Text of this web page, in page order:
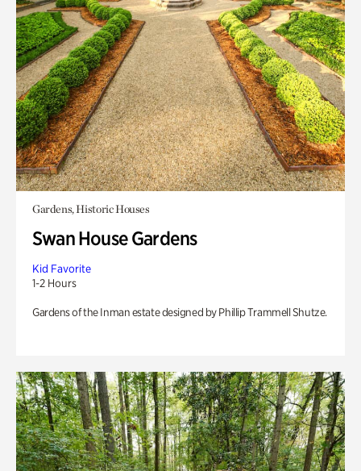
Gardens, Historic Houses
Swan House Gardens
Kid Favorite
1-2 Hours
Gardens of the Inman estate designed by Phillip Trammell Shutze.